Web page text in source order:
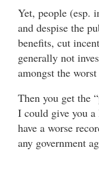
Yet, people (esp.
and despise the
benefits, cut
generally not
amongst the
Then you get the
I could give you
have a worse
any government